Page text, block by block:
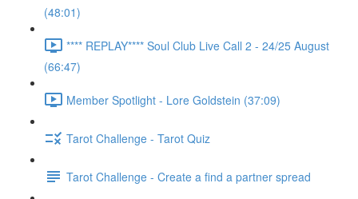
(48:01)
**** REPLAY**** Soul Club Live Call 2 - 24/25 August
(66:47)
Member Spotlight - Lore Goldstein (37:09)
Tarot Challenge - Tarot Quiz
Tarot Challenge - Create a find a partner spread